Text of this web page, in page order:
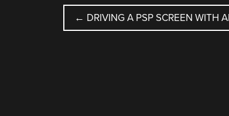
POST
← DRIVING A PSP SCREEN WITH